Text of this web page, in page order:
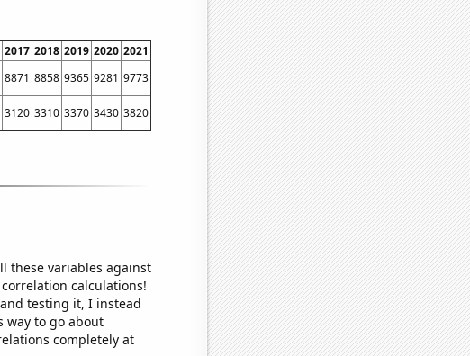
2017 2018 2019 2020 2021
8871 8858 9365 9281 9773
3120 3310 3370 3430 3820
these variables against
calculations!
testing it, I instead
way to go about
completely at